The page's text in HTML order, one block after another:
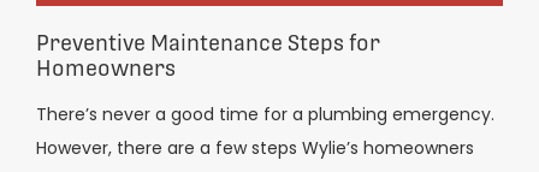
Preventive Maintenance Steps for
Homeowners
There’s never a good time for a plumbing emergency.
However, there are a few steps Wylie’s homeowners